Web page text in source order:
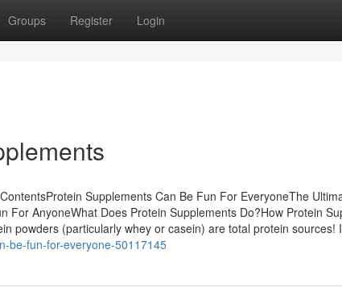
Groups Register Login
Supplements Can Be Fun For EveryoneThe
For AnyoneWhat Does Protein Supplements Do?How Protein
powders (particularly whey or casein) are total protein sources!
be-fun-for-everyone-50117145